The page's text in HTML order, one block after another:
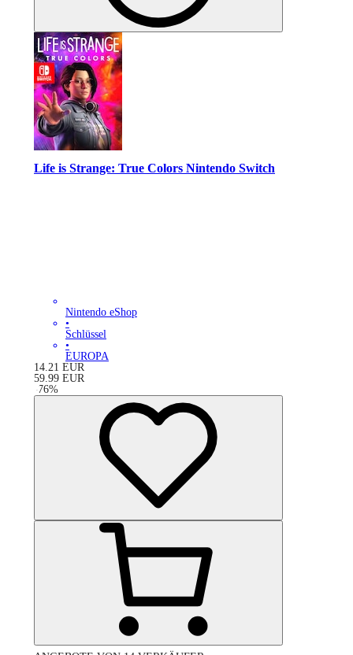
Life is Strange: True Colors Nintendo Switch
Nintendo eShop
•
Schlüssel
•
EUROPA
14.21 EUR
59.99 EUR
-76%